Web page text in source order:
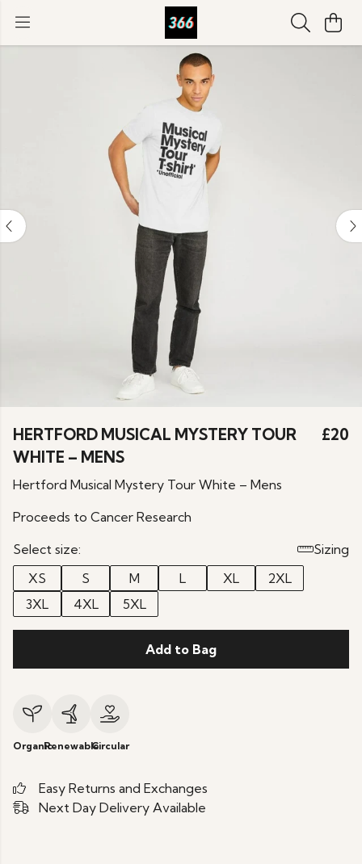
HERTFORD MUSICAL MYSTERY TOUR
WHITE – MENS
£20
Hertford Musical Mystery Tour White – Mens
Proceeds to Cancer Research
Select size:
Sizing
XS
S M L XL
2XL
3XL
4XL 5XL
Add to Bag
OrganicRenewableCircular
Easy Returns and Exchanges
Next Day Delivery Available